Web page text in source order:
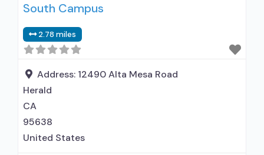
No formal relationship with prescribing entity;
elsewhere; Anger management; Brief
intervention; Cognitive behavioral therapy;
Contingency management/motivational
incentives; Motivational
South Campus
2.78 miles
Address: 12490 Alta Mesa Road
Herald
CA
95638
United States